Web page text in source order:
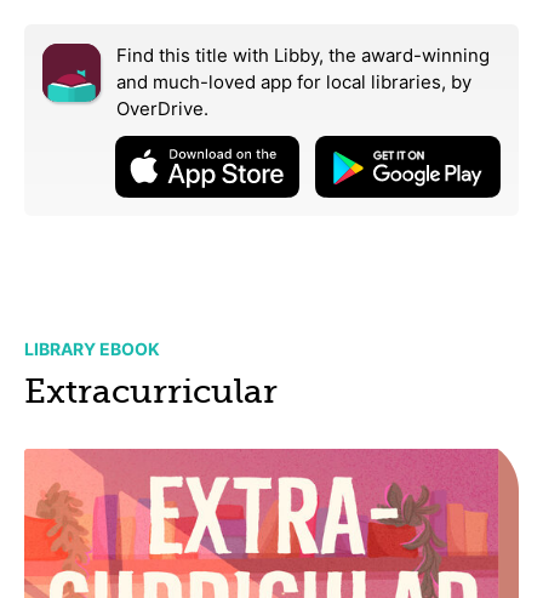
Find this title with Libby, the award-winning
and much-loved app for local libraries, by
OverDrive.
LIBRARY EBOOK
Extracurricular